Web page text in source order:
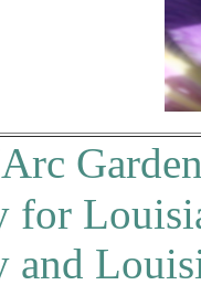
for
and